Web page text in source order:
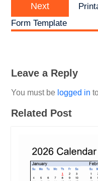
Next
post:
Form Template
Leave a Reply
You must be logged in
Related Post